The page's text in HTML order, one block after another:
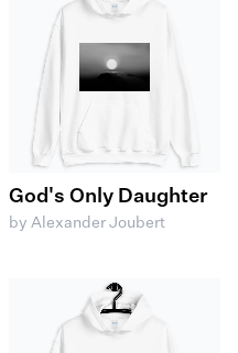
God's Only Daughter
by Alexander Joubert